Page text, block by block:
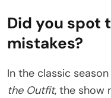
Did you spot
mistakes?
In the classic
the Outfit, the show